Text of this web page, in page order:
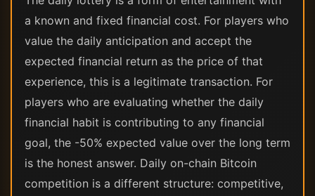
a known and fixed financial cost. For players who
value the daily anticipation and accept the
expected financial return as the price of that
experience, this is a legitimate transaction. For
players who are evaluating whether the daily
financial habit is contributing to any financial
goal, the -50% expected value over the long term
is the honest answer. Daily on-chain Bitcoin
competition is a different structure: competitive,